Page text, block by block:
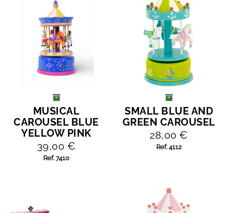
ADD TO CART
MUSICAL
CAROUSEL BLUE
YELLOW PINK
39,00 €
Ref. 7410
ADD TO CART
SMALL BLUE AND
GREEN CAROUSEL
28,00 €
Ref. 4112